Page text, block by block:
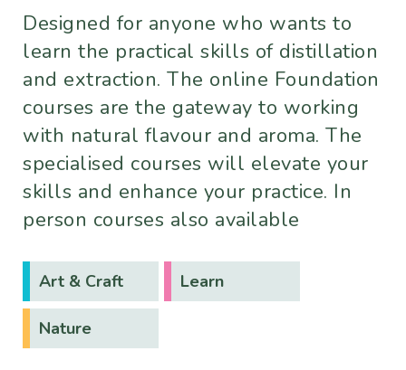
Designed for anyone who wants to
learn the practical skills of distillation
and extraction. The online Foundation
courses are the gateway to working
with natural flavour and aroma. The
specialised courses will elevate your
skills and enhance your practice. In
person courses also available
Art & Craft Learn
Nature